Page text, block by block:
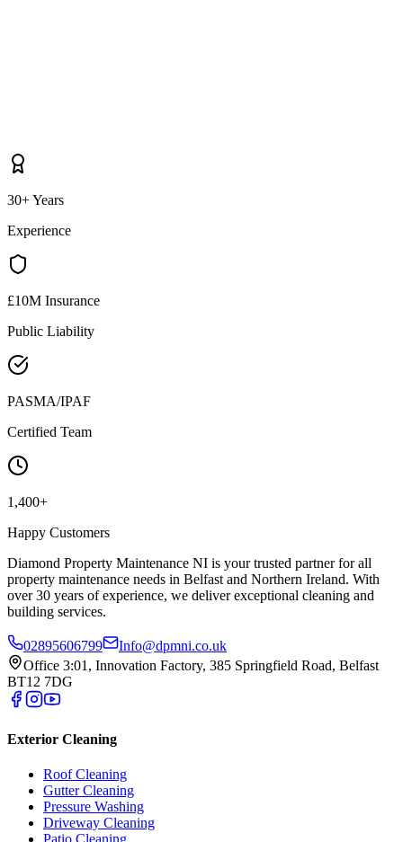
30+ Years
Experience
£10M Insurance
Public Liability
PASMA/IPAF
Certified Team
1,400+
Happy Customers
Diamond Property Maintenance NI is your trusted partner for all
property maintenance needs in Belfast and Northern Ireland. With
over 30 years of experience, we deliver exceptional cleaning and
building services.
02895606799
Info@dpmni.co.uk
Office 3:01, Innovation Factory, 385 Springfield Road, Belfast
BT12 7DG
Exterior Cleaning
Roof Cleaning
Gutter Cleaning
Pressure Washing
Driveway Cleaning
Patio Cleaning